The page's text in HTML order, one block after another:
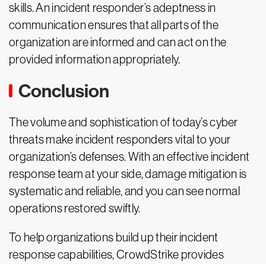
skills. An incident responder’s adeptness in
communication ensures that all parts of the
organization are informed and can act on the
provided information appropriately.
Conclusion
The volume and sophistication of today’s cyber
threats make incident responders vital to your
organization’s defenses. With an effective incident
response team at your side, damage mitigation is
systematic and reliable, and you can see normal
operations restored swiftly.
To help organizations build up their incident
response capabilities, CrowdStrike provides